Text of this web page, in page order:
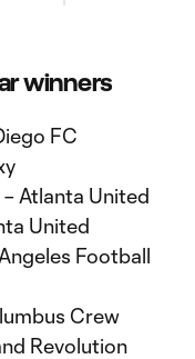
winners
FC
Atlanta United
United
Football
Crew
Revolution